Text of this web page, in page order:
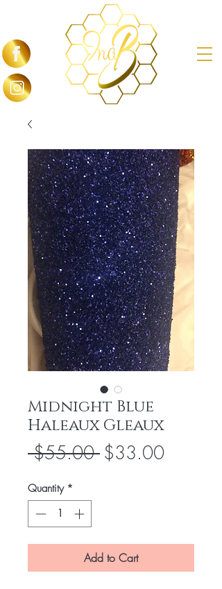
Midnight Blue
Haleaux Gleaux
$55.00 Regular
$33.00Sale
Quantity *
Add to Cart